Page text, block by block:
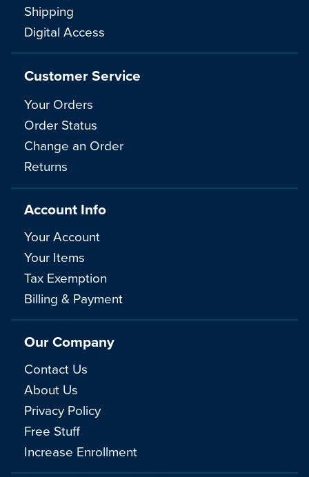
Shipping
Digital Access
Customer Service
Your Orders
Order Status
Change an Order
Returns
Account Info
Your Account
Your Items
Tax Exemption
Billing & Payment
Our Company
Contact Us
About Us
Privacy Policy
Free Stuff
Increase Enrollment